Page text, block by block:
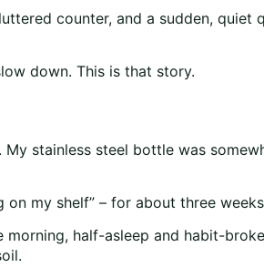
counter, and a sudden, quiet
down. This is that story.
stainless steel bottle was
my shelf” – for about three
half-asleep and habit-